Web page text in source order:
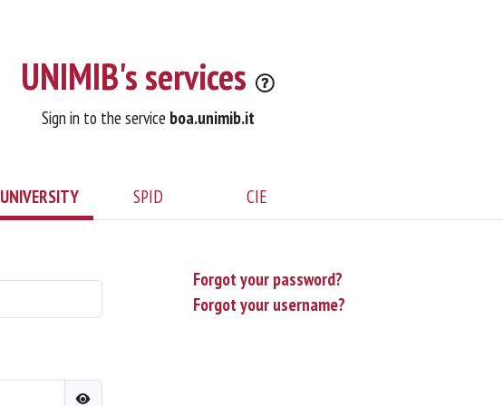
UNIMIB's services
Sign in to the service boa.unimib.it
UNIVERSITY SPID CIE
Forgot your password?
Forgot your username?